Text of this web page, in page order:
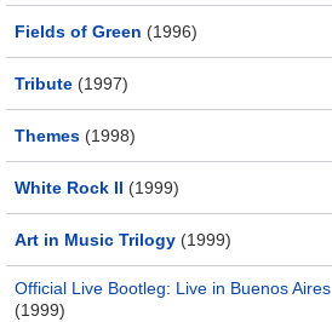
Fields of Green (1996)
Tribute (1997)
Themes (1998)
White Rock II (1999)
Art in Music Trilogy (1999)
Official Live Bootleg: Live in Buenos Aires
(1999)